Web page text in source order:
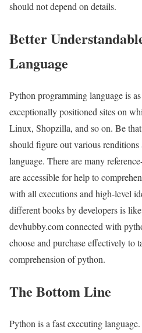
should not depend on details.
Better
Language
Python programming language is
exceptionally positioned sites on
Linux, Shopzilla, and so on. Be
should figure out various
language. There are many
are accessible for help to
with all executions and high-level
different books by developers is
devhubby.com connected with
choose and purchase effectively to
comprehension of python.
The Bottom Line
Python is a fast executing